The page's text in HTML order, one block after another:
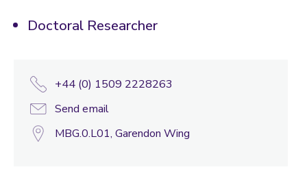
Doctoral Researcher
+44 (0) 1509 2228263
Send email
MBG.0.L01, Garendon Wing